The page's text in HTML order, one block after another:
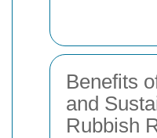
Benefits
and
Rubbish